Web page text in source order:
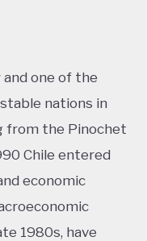
and one of the
nations in
from the Pinochet
Chile entered
economic
1980s, have